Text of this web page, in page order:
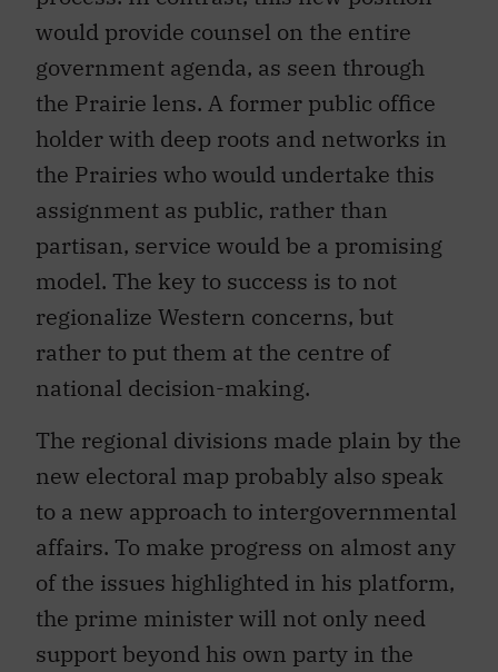
would provide counsel on the entire
government agenda, as seen through
the Prairie lens. A former public office
holder with deep roots and networks in
the Prairies who would undertake this
assignment as public, rather than
partisan, service would be a promising
model. The key to success is to not
regionalize Western concerns, but
rather to put them at the centre of
national decision-making.
The regional divisions made plain by the
new electoral map probably also speak
to a new approach to intergovernmental
affairs. To make progress on almost any
of the issues highlighted in his platform,
the prime minister will not only need
support beyond his own party in the